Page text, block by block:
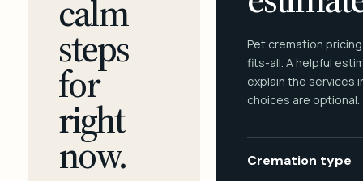
calm
steps
for
right
now.
Pet cremation
fits-all. A helpful
explain the services
choices are optional.
Cremation type